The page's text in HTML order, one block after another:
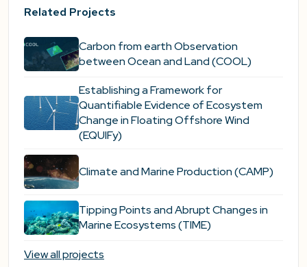
Related Projects
Carbon from earth Observation
between Ocean and Land (COOL)
Establishing a Framework for
Quantifiable Evidence of Ecosystem
Change in Floating Offshore Wind
(EQUIFy)
Climate and Marine Production (CAMP)
Tipping Points and Abrupt Changes in
Marine Ecosystems​ (TIME)
View all projects